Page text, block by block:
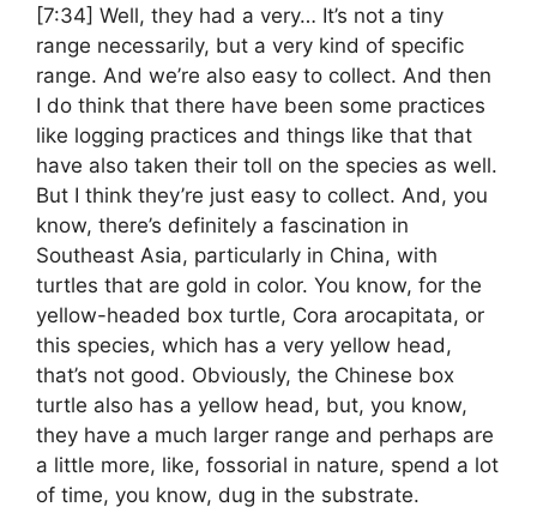
[7:34] Well, they had a very… It’s not a tiny
range necessarily, but a very kind of specific
range. And we’re also easy to collect. And then
I do think that there have been some practices
like logging practices and things like that that
have also taken their toll on the species as well.
But I think they’re just easy to collect. And, you
know, there’s definitely a fascination in
Southeast Asia, particularly in China, with
turtles that are gold in color. You know, for the
yellow-headed box turtle, Cora arocapitata, or
this species, which has a very yellow head,
that’s not good. Obviously, the Chinese box
turtle also has a yellow head, but, you know,
they have a much larger range and perhaps are
a little more, like, fossorial in nature, spend a lot
of time, you know, dug in the substrate.